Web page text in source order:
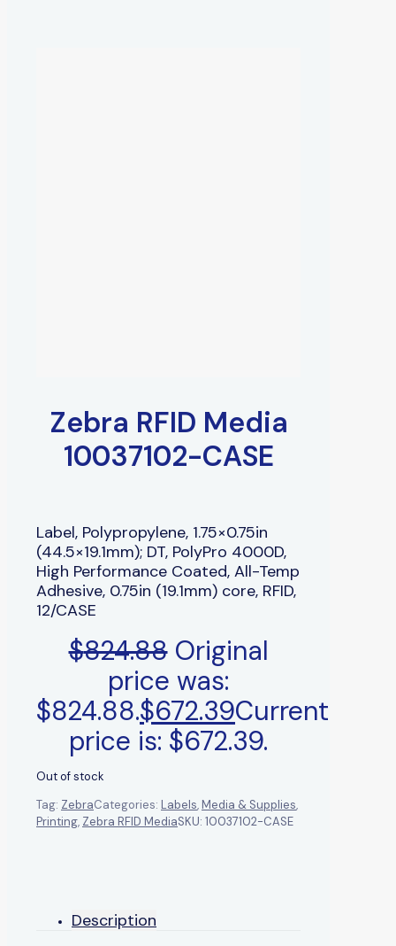
Zebra RFID Media
10037102-CASE
Label, Polypropylene, 1.75×0.75in
(44.5×19.1mm); DT, PolyPro 4000D,
High Performance Coated, All-Temp
Adhesive, 0.75in (19.1mm) core, RFID,
12/CASE
$824.88 Original
price was:
$824.88.$672.39Current
price is: $672.39.
Out of stock
Tag: ZebraCategories: Labels,Media & Supplies,
Printing, Zebra RFID MediaSKU: 10037102-CASE
Description